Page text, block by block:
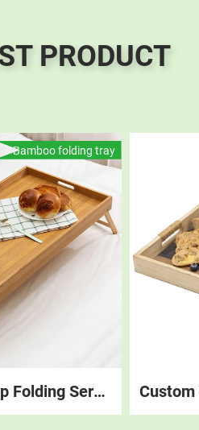
PRODUCT
Bamboo folding tray
Bamboo Laptop Folding Serving Breakfast Foldable Food Tray, Bed Tray Table With Folding Legs